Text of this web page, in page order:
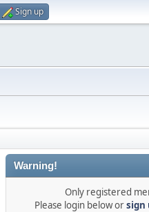
Sign up
Warning!
Only registered
Please login below orsign